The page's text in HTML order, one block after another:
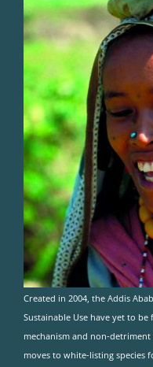
Created in 2004, the Addis
Sustainable Use have yet to
mechanism and non-detriment
moves to white-listing species